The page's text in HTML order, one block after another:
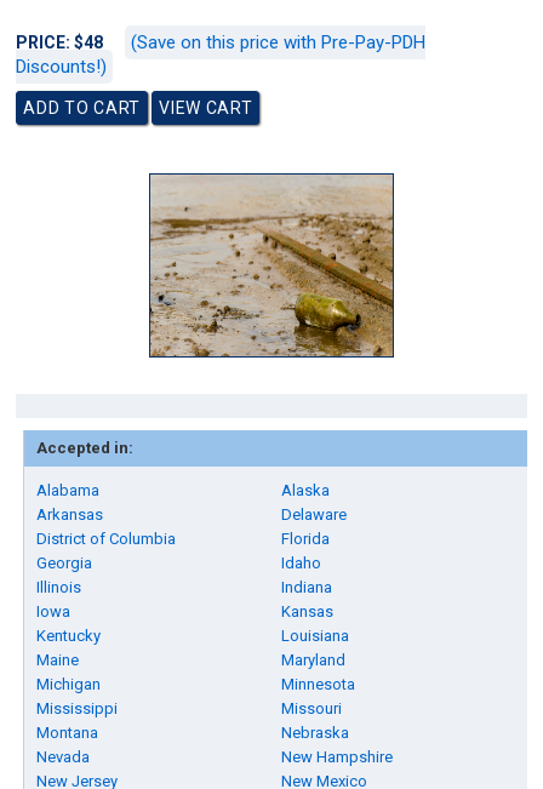
PRICE: $48
(Save on this price with Pre-Pay-PDH
Discounts!)
Accepted in:
Alabama
Alaska
Arkansas
Delaware
District of Columbia
Florida
Georgia
Idaho
Illinois
Indiana
Iowa
Kansas
Kentucky
Louisiana
Maine
Maryland
Michigan
Minnesota
Mississippi
Missouri
Montana
Nebraska
Nevada
New Hampshire
New Jersey
New Mexico